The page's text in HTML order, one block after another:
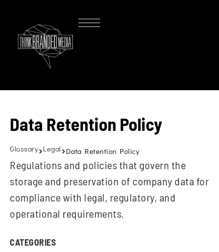
Data Retention Policy
Glossary Legal Data Retention Policy
Regulations and policies that govern the
storage and preservation of company data for
compliance with legal, regulatory, and
operational requirements.
CATEGORIES